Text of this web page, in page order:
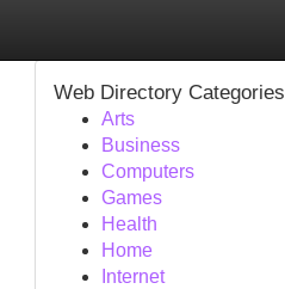
Web Directory Categories
Arts
Business
Computers
Games
Health
Home
Internet